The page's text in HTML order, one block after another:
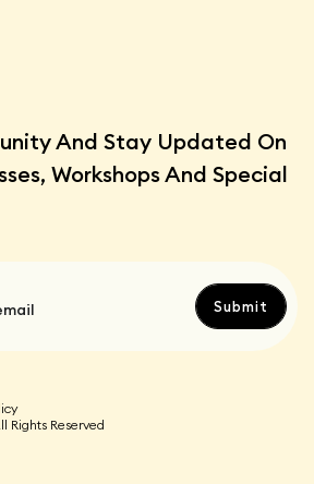
And Stay Updated On
Workshops And Special
Rights Reserved